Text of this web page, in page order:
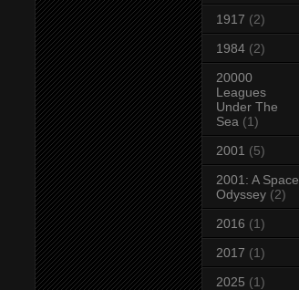
1917 (2)
1984 (2)
20000
Leagues
Under The
Sea (1)
2001 (5)
2001: A Space
Odyssey (2)
2016 (1)
2017 (1)
2025 (1)